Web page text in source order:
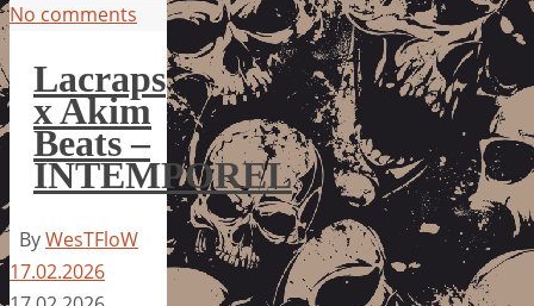
No comments
Lacraps
x Akim
Beats –
INTEMPOREL
ByWesTFloW
17.02.2026